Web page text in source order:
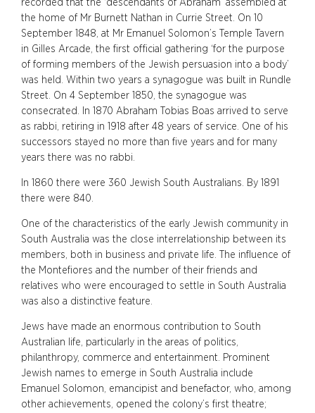
recorded that the ‘descendants of Abraham’ assembled at
the home of Mr Burnett Nathan in Currie Street. On 10
September 1848, at Mr Emanuel Solomon’s Temple Tavern
in Gilles Arcade, the first official gathering ‘for the purpose
of forming members of the Jewish persuasion into a body’
was held. Within two years a synagogue was built in Rundle
Street. On 4 September 1850, the synagogue was
consecrated. In 1870 Abraham Tobias Boas arrived to serve
as rabbi, retiring in 1918 after 48 years of service. One of his
successors stayed no more than five years and for many
years there was no rabbi.
In 1860 there were 360 Jewish South Australians. By 1891
there were 840.
One of the characteristics of the early Jewish community in
South Australia was the close interrelationship between its
members, both in business and private life. The influence of
the Montefiores and the number of their friends and
relatives who were encouraged to settle in South Australia
was also a distinctive feature.
Jews have made an enormous contribution to South
Australian life, particularly in the areas of politics,
philanthropy, commerce and entertainment. Prominent
Jewish names to emerge in South Australia include
Emanuel Solomon, emancipist and benefactor, who, among
other achievements, opened the colony’s first theatre;